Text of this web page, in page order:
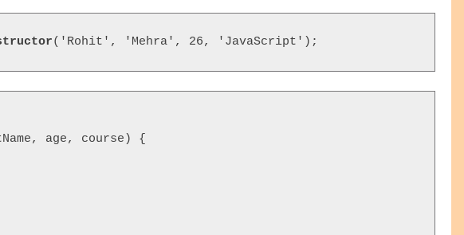
('Rohit', 'Mehra', 26, 'JavaScript');
age, course) {